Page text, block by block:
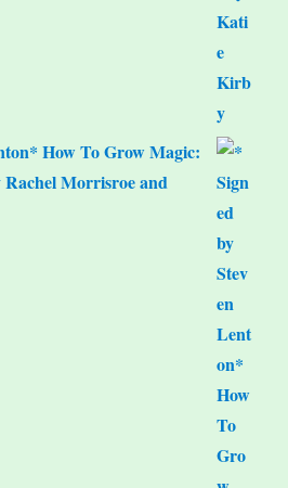
How To Grow Magic:
Morrisroe and